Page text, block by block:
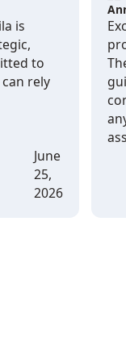
is
to
rely
June
25,
2026